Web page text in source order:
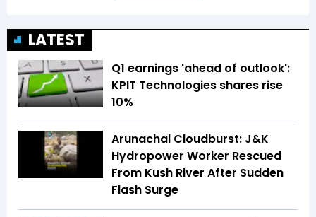
LATEST
Q1 earnings 'ahead of outlook':
KPIT Technologies shares rise
10%
Arunachal Cloudburst: J&K
Hydropower Worker Rescued
From Kush River After Sudden
Flash Surge